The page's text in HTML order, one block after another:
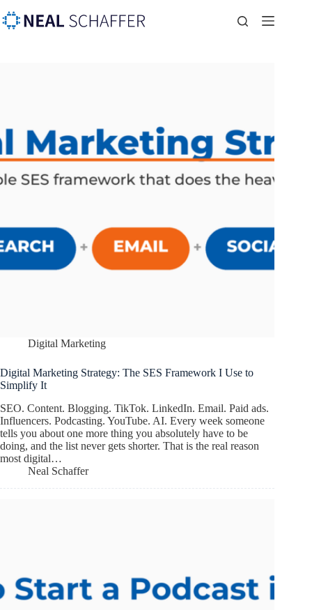
Digital Marketing
Digital Marketing Strategy: The SES Framework I Use to
Simplify It
SEO. Content. Blogging. TikTok. LinkedIn. Email. Paid ads.
Influencers. Podcasting. YouTube. AI. Every week someone
tells you about one more thing you absolutely have to be
doing, and the list never gets shorter. That is the real reason
most digital…
Neal Schaffer